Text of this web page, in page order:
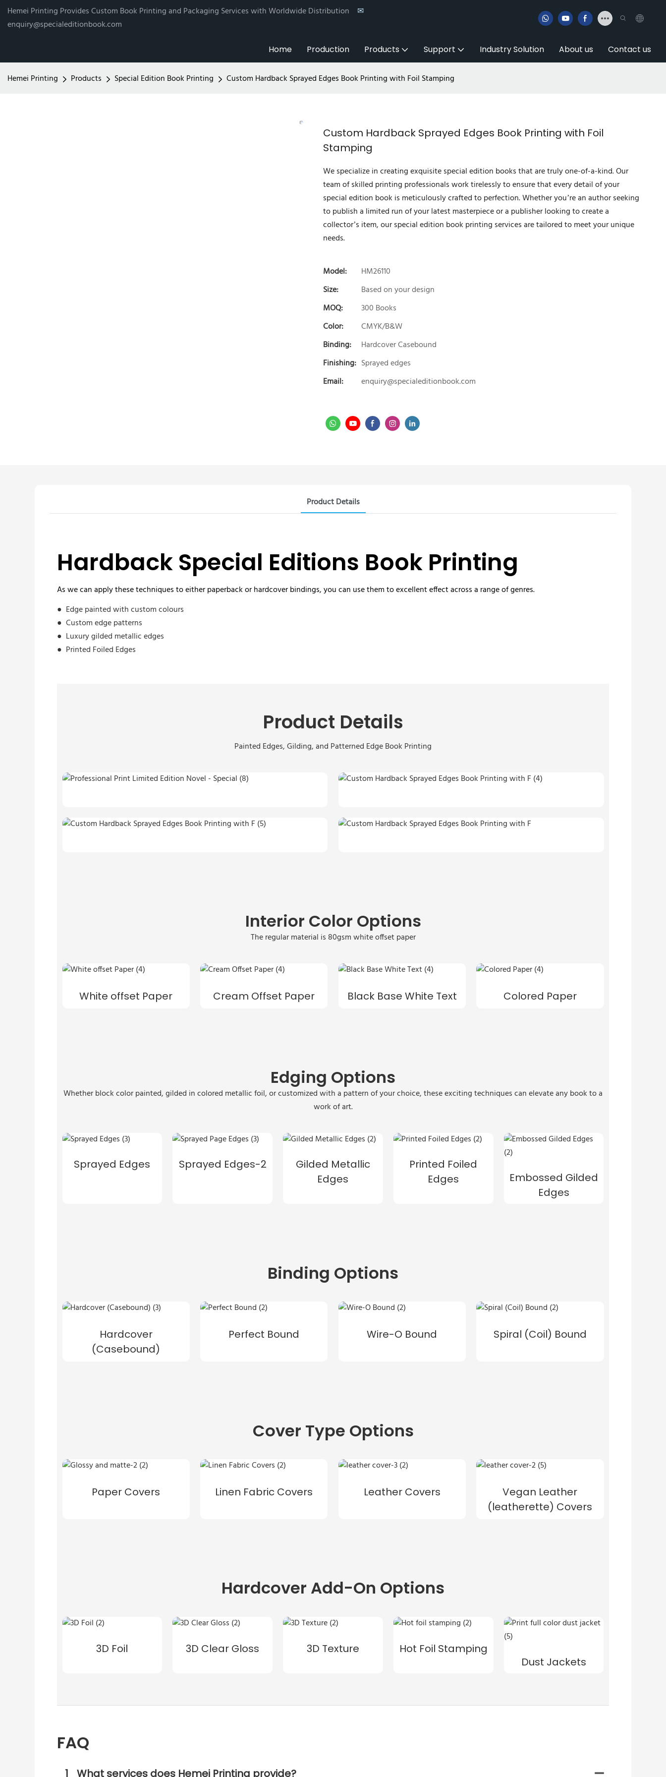
Hemei Printing Provides Custom Book Printing and Packaging Services with Worldwide Distribution
✉
enquiry@specialeditionbook.com
Home Production Products Support Industry Solution About us Contact us
Hemei Printing Products Special Edition Book Printing Custom Hardback Sprayed Edges Book Printing with Foil Stamping
Custom Hardback Sprayed Edges Book Printing with Foil
Stamping
We specialize in creating exquisite special edition books that are truly one-of-a-kind. Our
team of skilled printing professionals work tirelessly to ensure that every detail of your
special edition book is meticulously crafted to perfection. Whether you’re an author seeking
to publish a limited run of your latest masterpiece or a publisher looking to create a
collector’s item, our special edition book printing services are tailored to meet your unique
needs.
Model:
HM26110
Size:
Based on your design
MOQ:
300 Books
Color:
CMYK/B&W
Binding:
Hardcover Casebound
Finishing: Sprayed edges
Email:
enquiry@specialeditionbook.com
Product Details
Hardback Special Editions Book Printing
As we can apply these techniques to either paperback or hardcover bindings, you can use them to excellent effect across a range of genres.
● Edge painted with custom colours
● Custom edge patterns
● Luxury gilded metallic edges
● Printed Foiled Edges
Product Details
Painted Edges, Gilding, and Patterned Edge Book Printing
Interior Color Options
The regular material is 80gsm white offset paper
White offset Paper Cream Offset Paper Black Base White Text Colored Paper
Edging Options
Whether block color painted, gilded in colored metallic foil, or customized with a pattern of your choice, these exciting techniques can elevate any book to a
work of art.
Sprayed Edges Sprayed Edges-2
Gilded Metallic
Edges
Printed Foiled
Edges
Embossed Gilded
Edges
Binding Options
Hardcover
(Casebound)
Perfect Bound Wire-O Bound Spiral (Coil) Bound
Cover Type Options
Paper Covers Linen Fabric Covers Leather Covers
Vegan Leather
(leatherette) Covers
Hardcover Add-On Options
3D Foil 3D Clear Gloss 3D Texture
Hot Foil Stamping
Dust Jackets
FAQ
1 What services does Hemei Printing provide?